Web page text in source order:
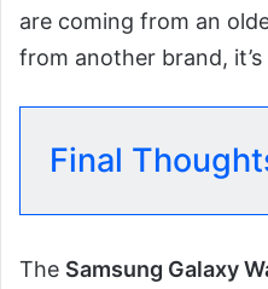
are coming from an
from another brand,
Final
The Samsung Galaxy